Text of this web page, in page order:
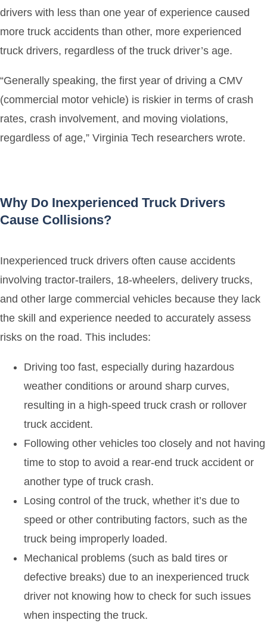
drivers with less than one year of experience caused
more truck accidents than other, more experienced
truck drivers, regardless of the truck driver’s age.
“Generally speaking, the first year of driving a CMV
(commercial motor vehicle) is riskier in terms of crash
rates, crash involvement, and moving violations,
regardless of age,” Virginia Tech researchers wrote.
Why Do Inexperienced Truck Drivers
Cause Collisions?
Inexperienced truck drivers often cause accidents
involving tractor-trailers, 18-wheelers, delivery trucks,
and other large commercial vehicles because they lack
the skill and experience needed to accurately assess
risks on the road. This includes:
Driving too fast, especially during hazardous
weather conditions or around sharp curves,
resulting in a high-speed truck crash or rollover
truck accident.
Following other vehicles too closely and not having
time to stop to avoid a rear-end truck accident or
another type of truck crash.
Losing control of the truck, whether it’s due to
speed or other contributing factors, such as the
truck being improperly loaded.
Mechanical problems (such as bald tires or
defective breaks) due to an inexperienced truck
driver not knowing how to check for such issues
when inspecting the truck.